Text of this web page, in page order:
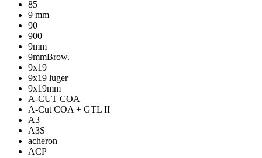
85
9 mm
90
900
9mm
9mmBrow.
9x19
9x19 luger
9x19mm
A-CUT COA
A-Cut COA + GTL II
A3
A3S
acheron
ACP